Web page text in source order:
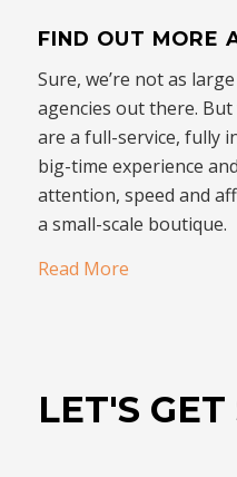
FIND OUT MORE
Sure, we’re not as
agencies out there.
are a full-service, fully
big-time experience
attention, speed and
a small-scale boutique.
Read More
LET'S